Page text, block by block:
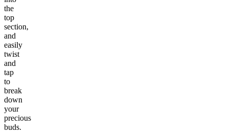
the
top
section,
and
easily
twist
and
tap
to
break
down
your
precious
buds.